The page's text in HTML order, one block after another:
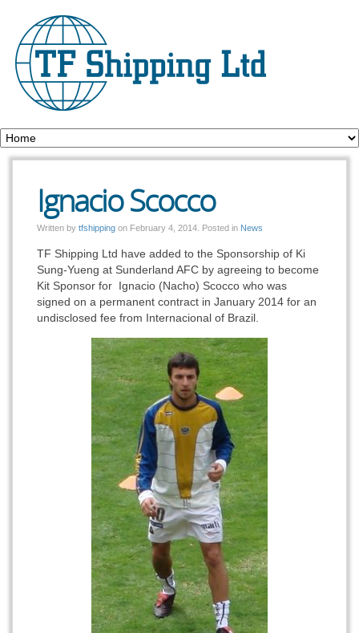
Ignacio Scocco
Written by tfshipping on February 4, 2014 . Posted in News
TF Shipping Ltd have added to the Sponsorship of Ki
Sung-Yueng at Sunderland AFC by agreeing to become
Kit Sponsor for Ignacio (Nacho) Scocco who was
signed on a permanent contract in January 2014 for an
undisclosed fee from Internacional of Brazil.